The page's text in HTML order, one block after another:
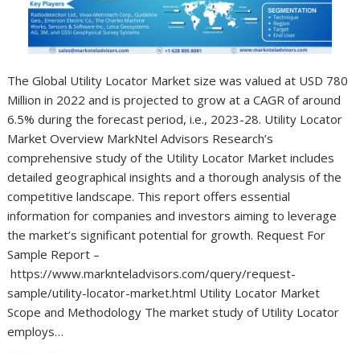
The Global Utility Locator Market size was valued at USD 780
Million in 2022 and is projected to grow at a CAGR of around
6.5% during the forecast period, i.e., 2023-28. Utility Locator
Market Overview MarkNtel Advisors Research’s
comprehensive study of the Utility Locator Market includes
detailed geographical insights and a thorough analysis of the
competitive landscape. This report offers essential
information for companies and investors aiming to leverage
the market’s significant potential for growth. Request For
Sample Report –
https://www.marknteladvisors.com/query/request-
sample/utility-locator-market.html Utility Locator Market
Scope and Methodology The market study of Utility Locator
employs…